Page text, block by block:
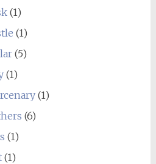
(1)
(1)
(5)
(1)
(1)
(6)
(1)
(1)